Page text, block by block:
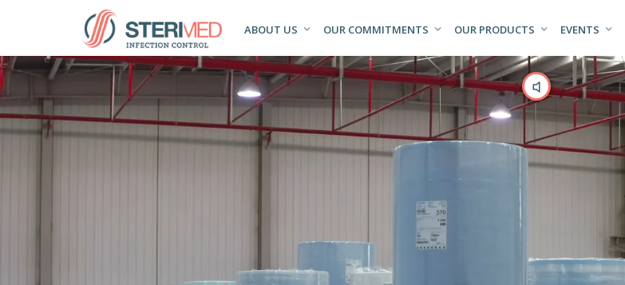
ABOUT US OUR COMMITMENTS OUR PRODUCTS EVENTS